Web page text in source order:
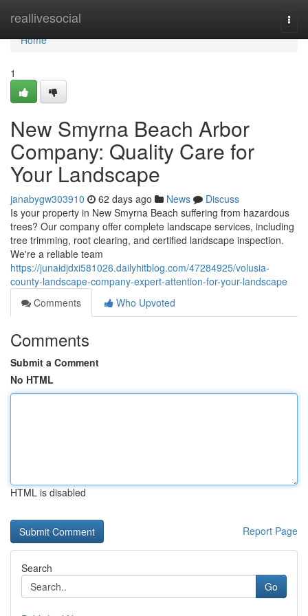
reallivesocial
Home
Home
1
New Smyrna Beach Arbor
Company: Quality Care for
Your Landscape
janabygw303910 62 days ago News
Discuss
Is your property in New Smyrna Beach suffering from hazardous
trees? Our company offer complete landscape services, including
tree trimming, root clearing, and certified landscape inspection.
We're a reliable team
https://junaidjdxi581026.dailyhitblog.com/47284925/volusia-
county-landscape-company-expert-attention-for-your-landscape
Comments
Who Upvoted
Comments
Submit a Comment
No HTML
HTML is disabled
Report Page
Search
Go